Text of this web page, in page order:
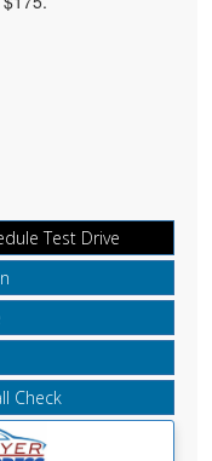
Test Drive
Check